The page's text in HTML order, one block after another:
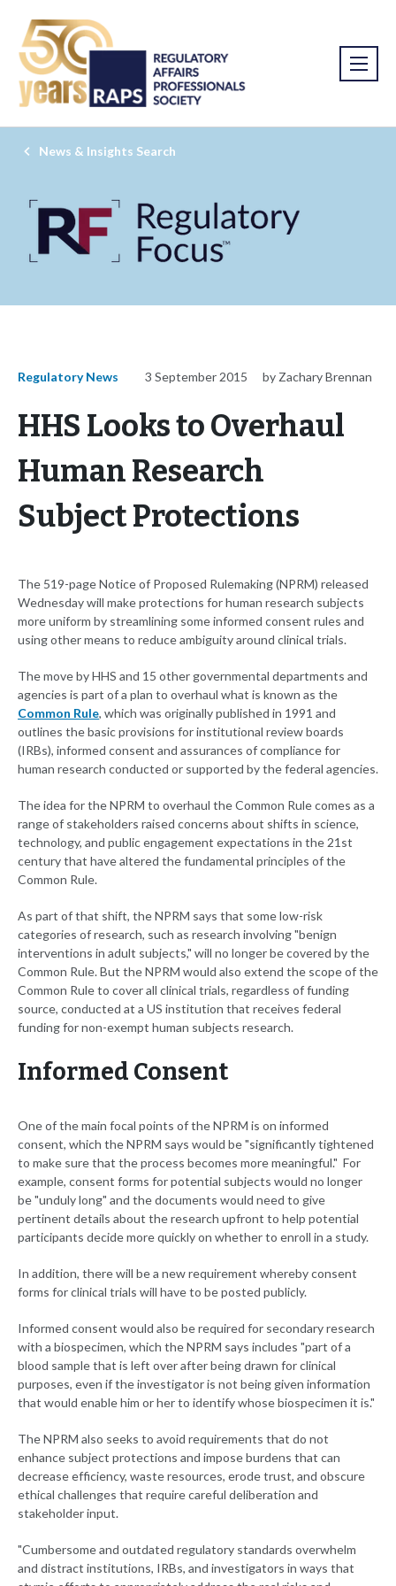
News & Insights Search
Regulatory News 3 September 2015 by Zachary Brennan
HHS Looks to Overhaul
Human Research
Subject Protections
The 519-page Notice of Proposed Rulemaking (NPRM) released
Wednesday will make protections for human research subjects
more uniform by streamlining some informed consent rules and
using other means to reduce ambiguity around clinical trials.
The move by HHS and 15 other governmental departments and
agencies is part of a plan to overhaul what is known as the
Common Rule, which was originally published in 1991 and
outlines the basic provisions for institutional review boards
(IRBs), informed consent and assurances of compliance for
human research conducted or supported by the federal agencies.
The idea for the NPRM to overhaul the Common Rule comes as a
range of stakeholders raised concerns about shifts in science,
technology, and public engagement expectations in the 21st
century that have altered the fundamental principles of the
Common Rule.
As part of that shift, the NPRM says that some low-risk
categories of research, such as research involving "benign
interventions in adult subjects," will no longer be covered by the
Common Rule. But the NPRM would also extend the scope of the
Common Rule to cover all clinical trials, regardless of funding
source, conducted at a US institution that receives federal
funding for non-exempt human subjects research.
Informed Consent
One of the main focal points of the NPRM is on informed
consent, which the NPRM says would be "significantly tightened
to make sure that the process becomes more meaningful." For
example, consent forms for potential subjects would no longer
be "unduly long" and the documents would need to give
pertinent details about the research upfront to help potential
participants decide more quickly on whether to enroll in a study.
In addition, there will be a new requirement whereby consent
forms for clinical trials will have to be posted publicly.
Informed consent would also be required for secondary research
with a biospecimen, which the NPRM says includes "part of a
blood sample that is left over after being drawn for clinical
purposes, even if the investigator is not being given information
that would enable him or her to identify whose biospecimen it is."
The NPRM also seeks to avoid requirements that do not
enhance subject protections and impose burdens that can
decrease efficiency, waste resources, erode trust, and obscure
ethical challenges that require careful deliberation and
stakeholder input.
"Cumbersome and outdated regulatory standards overwhelm
and distract institutions, IRBs, and investigators in ways that